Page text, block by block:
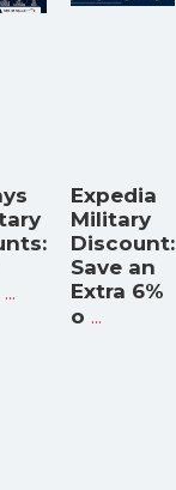
...
Expedia
Military
Discount:
Save an
Extra 6%
o ...